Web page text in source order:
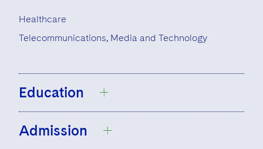
Healthcare
Telecommunications, Media and Technology
Education
University of Chicago, B.A., 1989
Admission